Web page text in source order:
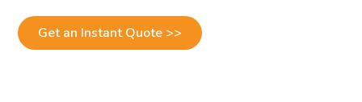
Get an Instant Quote >>